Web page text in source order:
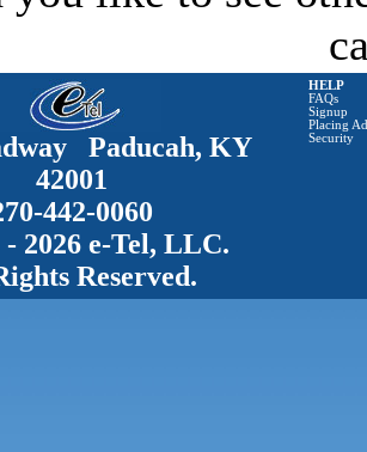
Paducah, KY
42001
442-0060
2026 e-Tel, LLC.
Reserved.
HELP
FAQs
Signup
Placing
Security